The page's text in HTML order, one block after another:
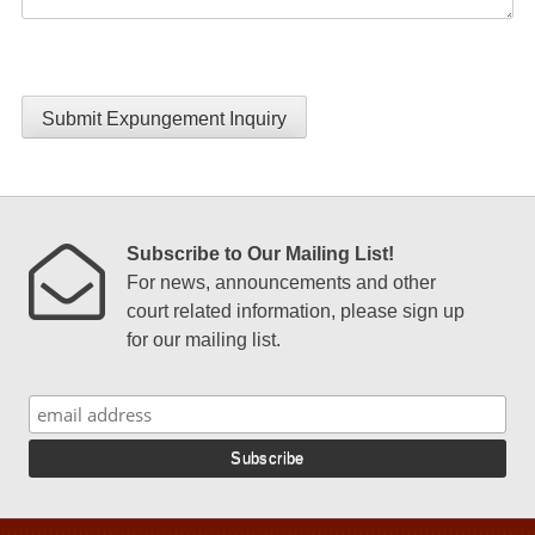
Submit Expungement Inquiry
Subscribe to Our Mailing List!
For news, announcements and other
court related information, please sign up
for our mailing list.